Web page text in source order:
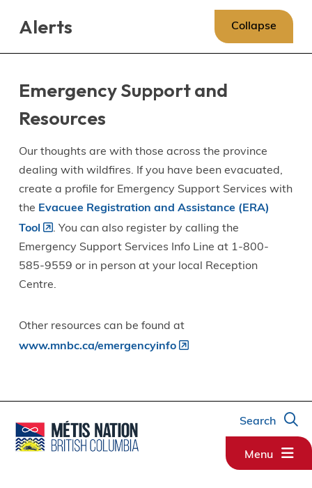
Alerts Collapse
Emergency Support and
Resources
Our thoughts are with those across the province
dealing with wildfires. If you have been evacuated,
create a profile for Emergency Support Services with
the Evacuee Registration and Assistance (ERA)
Tool
. You can also register by calling the
Emergency Support Services Info Line at 1-800-
585-9559 or in person at your local Reception
Centre.
Other resources can be found at
www.mnbc.ca/emergencyinfo
Search
Menu